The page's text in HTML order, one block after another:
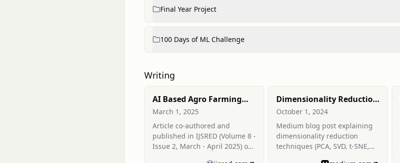
Final Year Project
100 Days of ML Challenge
Writing
AI Based Agro Farming
Assistance Using Data
Mining
March 1, 2025
Article co-authored and
published in IJSRED (Volume 8 -
Issue 2, March - April 2025) on
Dimensionality Reduction
in Machine learning and
Data Modeling &
Visualization
October 1, 2024
Medium blog post explaining
dimensionality reduction
techniques (PCA, SVD, t-SNE,